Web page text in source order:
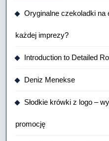
Oryginalne czekoladki na
każdej imprezy?
Introduction to Detailed
Deniz Menekse
Słodkie krówki z logo –
promocję